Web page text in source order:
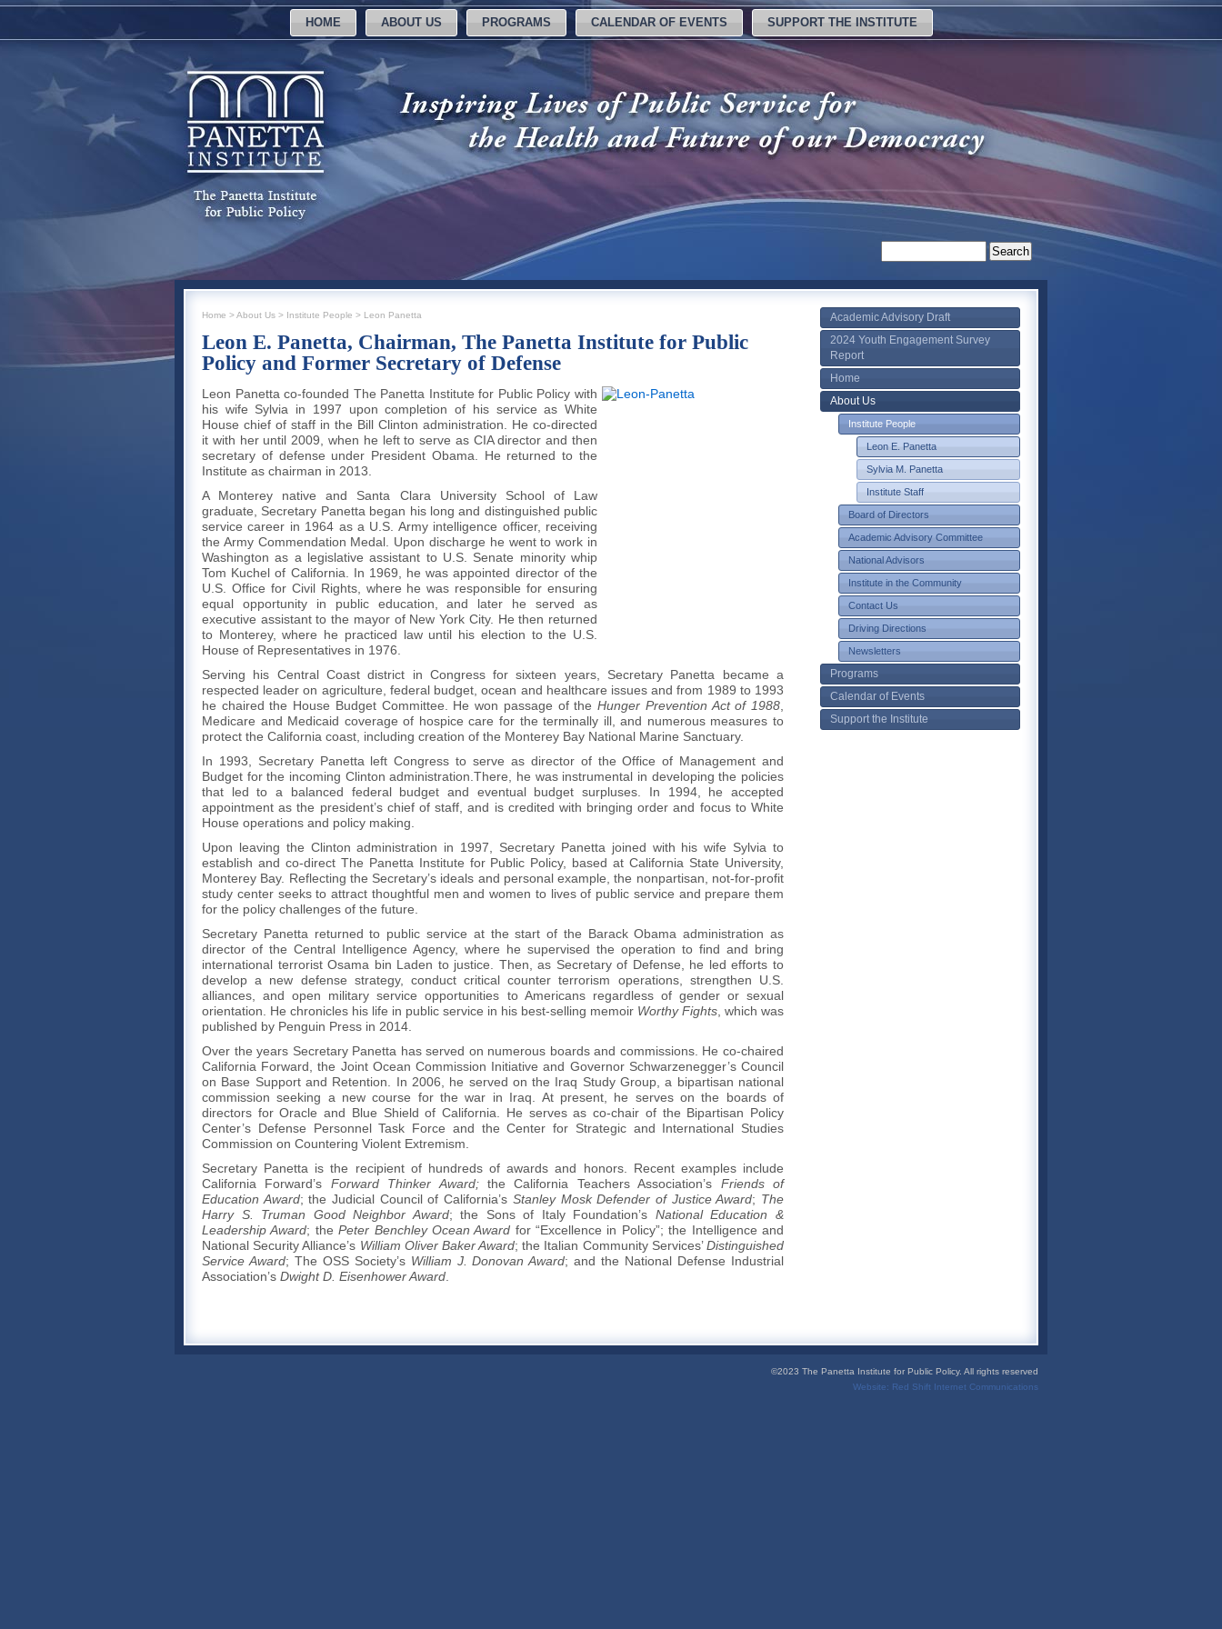
HOME ABOUT US PROGRAMS CALENDAR OF EVENTS SUPPORT THE INSTITUTE
Academic Advisory Draft
2024 Youth Engagement Survey
Report
Home
About Us
Institute People
Leon E. Panetta
Sylvia M. Panetta
Institute Staff
Board of Directors
Academic Advisory Committee
National Advisors
Institute in the Community
Contact Us
Driving Directions
Newsletters
Programs
Calendar of Events
Support the Institute
Home >About Us > Institute People > Leon Panetta
Leon E. Panetta, Chairman, The Panetta Institute for Public
Policy and Former Secretary of Defense
Leon Panetta co-founded The Panetta Institute for Public Policy with
his wife Sylvia in 1997 upon completion of his service as White
House chief of staff in the Bill Clinton administration. He co-directed
it with her until 2009, when he left to serve as CIA director and then
secretary of defense under President Obama. He returned to the
Institute as chairman in 2013.
A Monterey native and Santa Clara University School of Law
graduate, Secretary Panetta began his long and distinguished public
service career in 1964 as a U.S. Army intelligence officer, receiving
the Army Commendation Medal. Upon discharge he went to work in
Washington as a legislative assistant to U.S. Senate minority whip
Tom Kuchel of California. In 1969, he was appointed director of the
U.S. Office for Civil Rights, where he was responsible for ensuring
equal opportunity in public education, and later he served as
executive assistant to the mayor of New York City. He then returned
to Monterey, where he practiced law until his election to the U.S.
House of Representatives in 1976.
Serving his Central Coast district in Congress for sixteen years, Secretary Panetta became a
respected leader on agriculture, federal budget, ocean and healthcare issues and from 1989 to 1993
he chaired the House Budget Committee. He won passage of theHunger Prevention Act of 1988
Medicare and Medicaid coverage of hospice care for the terminally ill, and numerous measures to
protect the California coast, including creation of the Monterey Bay National Marine Sanctuary.
In 1993, Secretary Panetta left Congress to serve as director of the Office of Management and
Budget for the incoming Clinton administration.There, he was instrumental in developing the policies
that led to a balanced federal budget and eventual budget surpluses. In 1994, he accepted
appointment as the president’s chief of staff, and is credited with bringing order and focus to White
House operations and policy making.
Upon leaving the Clinton administration in 1997, Secretary Panetta joined with his wife Sylvia to
establish and co-direct The Panetta Institute for Public Policy, based at California State University,
Monterey Bay. Reflecting the Secretary’s ideals and personal example, the nonpartisan, not-for-profit
study center seeks to attract thoughtful men and women to lives of public service and prepare them
for the policy challenges of the future.
Secretary Panetta returned to public service at the start of the Barack Obama administration as
director of the Central Intelligence Agency, where he supervised the operation to find and bring
international terrorist Osama bin Laden to justice. Then, as Secretary of Defense, he led efforts to
develop a new defense strategy, conduct critical counter terrorism operations, strengthen U.S.
alliances, and open military service opportunities to Americans regardless of gender or sexual
orientation. He chronicles his life in public service in his best-selling memoir Worthy Fights , which was
published by Penguin Press in 2014.
Over the years Secretary Panetta has served on numerous boards and commissions. He co-chaired
California Forward, the Joint Ocean Commission Initiative and Governor Schwarzenegger’s Council
on Base Support and Retention. In 2006, he served on the Iraq Study Group, a bipartisan national
commission seeking a new course for the war in Iraq. At present, he serves on the boards of
directors for Oracle and Blue Shield of California. He serves as co-chair of the Bipartisan Policy
Center’s Defense Personnel Task Force and the Center for Strategic and International Studies
Commission on Countering Violent Extremism.
Secretary Panetta is the recipient of hundreds of awards and honors. Recent examples include
California Forward’s Forward Thinker Award;the California Teachers Association’s Friends of
Education Award; the Judicial Council of California’s Stanley Mosk Defender of Justice Award; The
Harry S. Truman
Good Neighbor Award; the Sons of Italy Foundation’s National Education &
Leadership Award; thePeter Benchley Ocean Award for “Excellence in Policy”; the Intelligence and
National Security Alliance’s William Oliver Baker Award; the Italian Community Services’Distinguished
Service Award; The OSS Society’s William J. Donovan Award; and the National Defense Industrial
Association’s Dwight D. Eisenhower Award
©2023 The Panetta Institute for Public Policy. All rights reserved
Website: Red Shift Internet Communications